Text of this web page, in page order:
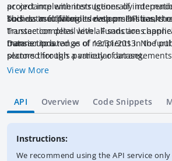
project implementers (generally
such as multilateral development banks
accordance with instructions of
bodies. In fulfilling its responsibilities, the
Trustee complies with all sanctions
transactions.
This dataset provides data on FIFs cash
transaction detail level. Funds are
manner to a range of recipients in the
sectors through a variety of
involves holding, investing and
other agencies that receive the funding
responsible for project or program
MDBs, UN agencies, etc.) for the
Data is updated as of 12/31/2013. No
planned for this particular dataset.
View More
API Overview Code Snippets
Instructions:
We recommend using the API service